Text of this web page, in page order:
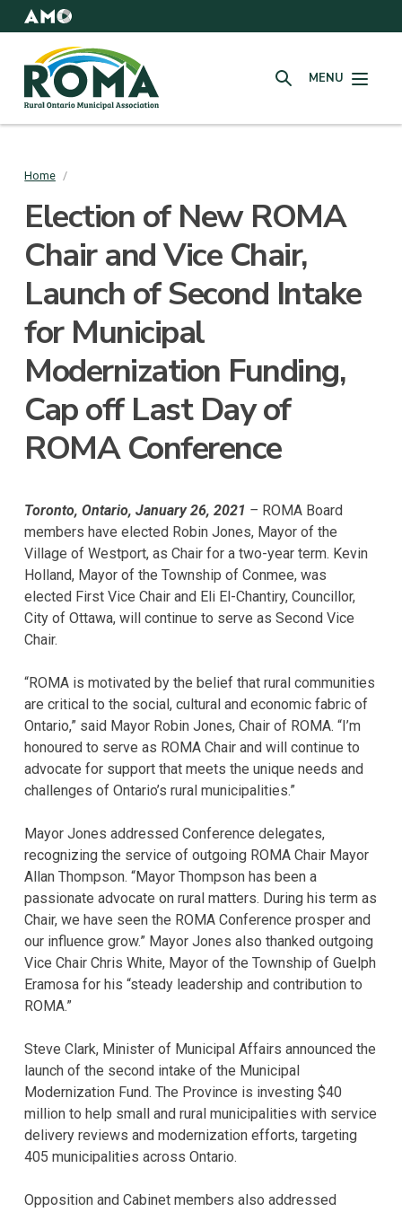
to
content
Rural
Ontario
Municipal
Association
SEARCHMENU
Breadcrumb
Home /
Election of New ROMA
Chair and Vice Chair,
Launch of Second Intake
for Municipal
Modernization Funding,
Cap off Last Day of
ROMA Conference
Toronto, Ontario, January 26, 2021 – ROMA Board
members have elected Robin Jones, Mayor of the
Village of Westport, as Chair for a two-year term. Kevin
Holland, Mayor of the Township of Conmee, was
elected First Vice Chair and Eli El-Chantiry, Councillor,
City of Ottawa, will continue to serve as Second Vice
Chair.
“ROMA is motivated by the belief that rural communities
are critical to the social, cultural and economic fabric of
Ontario,” said Mayor Robin Jones, Chair of ROMA. “I’m
honoured to serve as ROMA Chair and will continue to
advocate for support that meets the unique needs and
challenges of Ontario’s rural municipalities.”
Mayor Jones addressed Conference delegates,
recognizing the service of outgoing ROMA Chair Mayor
Allan Thompson. “Mayor Thompson has been a
passionate advocate on rural matters. During his term as
Chair, we have seen the ROMA Conference prosper and
our influence grow.” Mayor Jones also thanked outgoing
Vice Chair Chris White, Mayor of the Township of Guelph
Eramosa for his “steady leadership and contribution to
ROMA.”
Steve Clark, Minister of Municipal Affairs announced the
launch of the second intake of the Municipal
Modernization Fund. The Province is investing $40
million to help small and rural municipalities with service
delivery reviews and modernization efforts, targeting
405 municipalities across Ontario.
Opposition and Cabinet members also addressed